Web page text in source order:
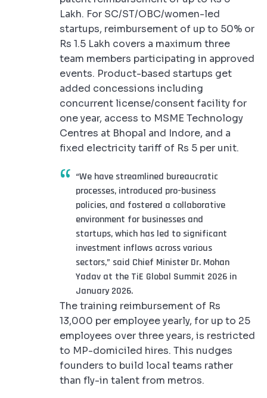
Lakh. For SC/ST/OBC/women-led
startups, reimbursement of up to 50% or
Rs 1.5 Lakh covers a maximum three
team members participating in approved
events. Product-based startups get
added concessions including
concurrent license/consent facility for
one year, access to MSME Technology
Centres at Bhopal and Indore, and a
fixed electricity tariff of Rs 5 per unit.
“We have streamlined bureaucratic
processes, introduced pro-business
policies, and fostered a collaborative
environment for businesses and
startups, which has led to significant
investment inflows across various
sectors,” said Chief Minister Dr. Mohan
Yadav at the TiE Global Summit 2026 in
January 2026.
The training reimbursement of Rs
13,000 per employee yearly, for up to 25
employees over three years, is restricted
to MP-domiciled hires. This nudges
founders to build local teams rather
than fly-in talent from metros.